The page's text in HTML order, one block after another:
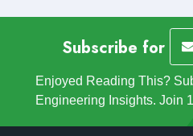
Subscribe for
Enjoyed Reading This?
Engineering Insights. Join